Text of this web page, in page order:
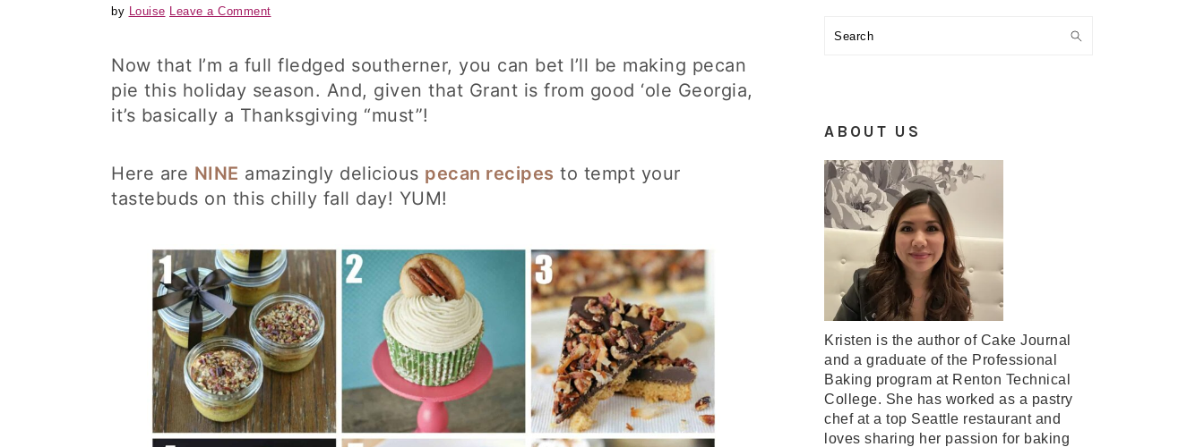
by Louise Leave a Comment
Now that I’m a full fledged southerner, you can bet I’ll be making pecan
pie this holiday season. And, given that Grant is from good ‘ole Georgia,
it’s basically a Thanksgiving “must”!
Here are NINE amazingly delicious pecan recipes to tempt your
tastebuds on this chilly fall day! YUM!
Search
ABOUT US
Kristen is the author of Cake Journal
and a graduate of the Professional
Baking program at Renton Technical
College. She has worked as a pastry
chef at a top Seattle restaurant and
loves sharing her passion for baking